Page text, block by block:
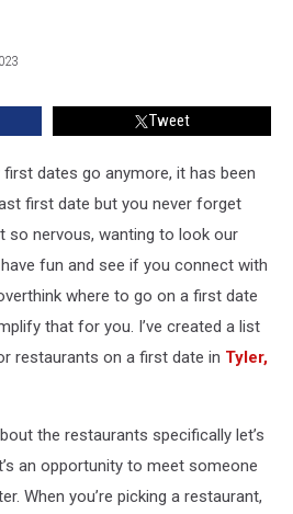
Tweet
dates go anymore, it has been
first date but you never forget
so nervous, wanting to look our
fun and see if you connect with
where to go on a first date
that for you. I’ve created a list
restaurants on a first date in Tyler,
the restaurants specifically let’s
an opportunity to meet someone
When you’re picking a restaurant,